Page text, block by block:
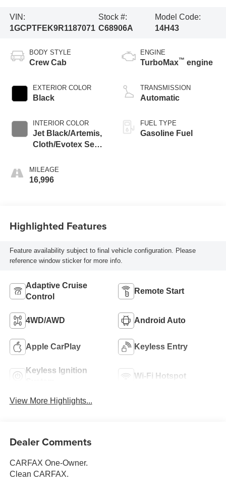
VIN:
1GCPTFEK9R1187071
Stock #:
C68906A
Model Code:
14H43
BODY STYLE
Crew Cab
EXTERIOR COLOR
Black
INTERIOR COLOR
Jet Black/Artemis,
Cloth/Evotex Seat
MILEAGE
16,996
ENGINE
TurboMax™ engine
TRANSMISSION
Automatic
FUEL TYPE
Gasoline Fuel
Highlighted Features
Feature availability subject to final vehicle configuration. Please
reference window sticker for more info.
Adaptive Cruise
Control
Remote Start
4WD/AWD Android Auto
Apple CarPlay Keyless Entry
Keyless Ignition
Wi-Fi Hotspot
View More Highlights...
Dealer Comments
CARFAX One-Owner.
Clean CARFAX.